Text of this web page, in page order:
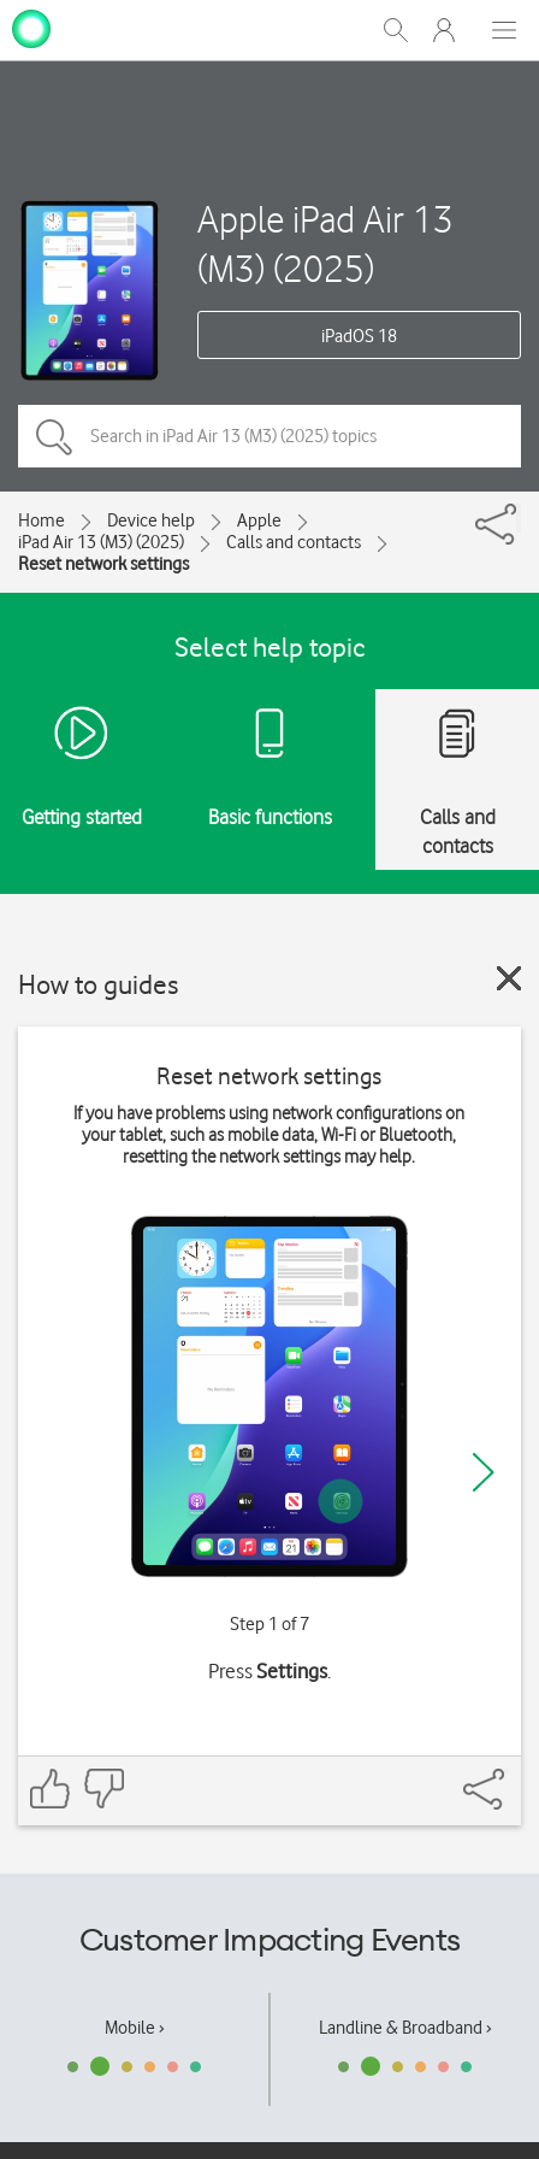
Show
Search
My
One
Apple iPad Air 13
(M3) (2025)
iPadOS 18
Home Device help
Apple
iPad Air 13 (M3) (2025)
Calls and contacts
Reset network settings
Select help topic
Getting started Basic functions
Calls and
contacts
How to guides
Reset network settings
If you have problems using network configurations on
your tablet, such as mobile data, Wi-Fi or Bluetooth,
resetting the network settings may help.
Step 1 of 7
PressSettings.
Customer Impacting Events
Mobile › Landline & Broadband ›